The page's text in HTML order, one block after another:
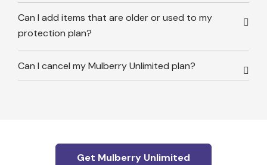
Can I add items that are older or used to my
protection plan?
Can I cancel my Mulberry Unlimited plan?
Get Mulberry Unlimited